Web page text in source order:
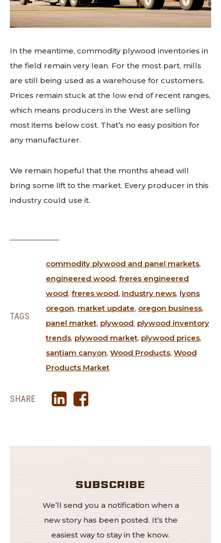
In the meantime, commodity plywood inventories in
the field remain very lean. For the most part, mills
are still being used as a warehouse for customers.
Prices remain stuck at the low end of recent ranges,
which means producers in the West are selling
most items below cost. That’s no easy position for
any manufacturer.
We remain hopeful that the months ahead will
bring some lift to the market. Every producer in this
industry could use it.
TAGS
commodity plywood and panel markets,
engineered wood, freres engineered
wood, freres wood, industry news, lyons
oregon, market update, oregon business,
panel market, plywood, plywood inventory
trends, plywood market, plywood prices,
santiam canyon, Wood Products, Wood
Products Market
SHARE
SUBSCRIBE
We’ll send you a notification when a
new story has been posted. It’s the
easiest way to stay in the know.